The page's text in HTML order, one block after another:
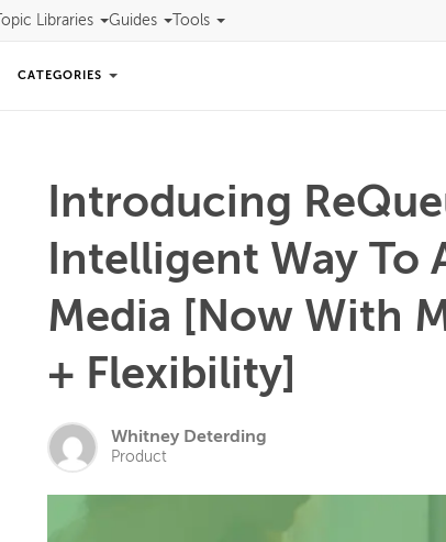
CATEGORIES
Topic Libraries Guides Tools
Introducing
Intelligent Way To
Media [Now With
+ Flexibility]
Whitney Deterding
Product